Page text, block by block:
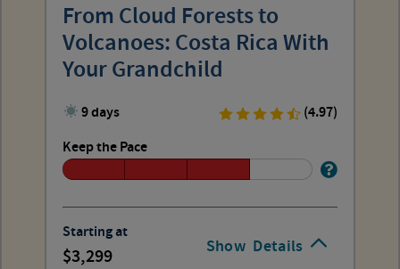
Show Details
From Cloud Forests to
Volcanoes: Costa Rica With
Your Grandchild
9 days
(4.97)
Keep the Pace
Starting at
3,299